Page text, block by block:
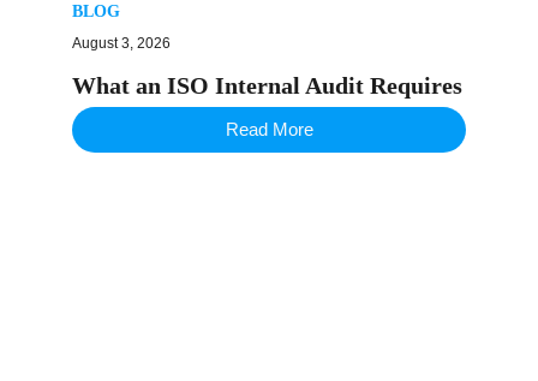
BLOG
August 3, 2026
What an ISO Internal Audit Requires
Read More